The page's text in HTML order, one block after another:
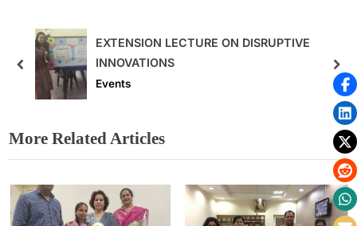
DAUGHTER’S DIARY
More Related Articles